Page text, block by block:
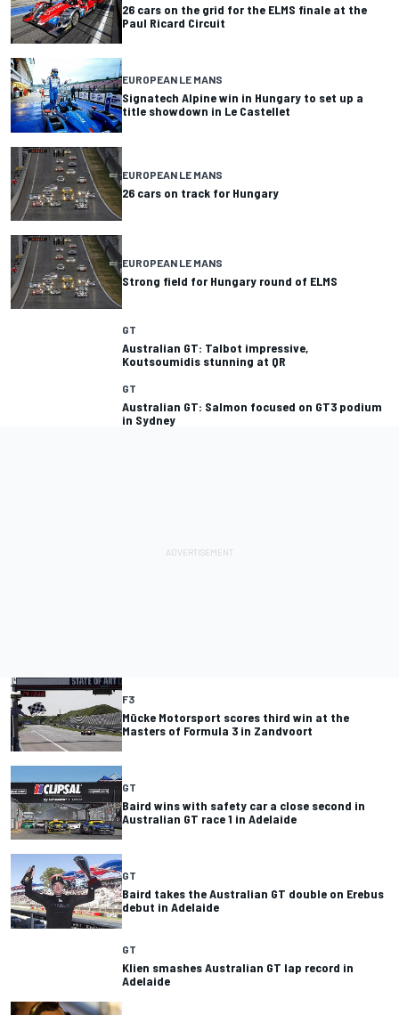
26 cars on the grid for the ELMS finale at the
Paul Ricard Circuit
EUROPEAN LE MANS
Signatech Alpine win in Hungary to set up a
title showdown in Le Castellet
EUROPEAN LE MANS
26 cars on track for Hungary
EUROPEAN LE MANS
Strong field for Hungary round of ELMS
GT
Australian GT: Talbot impressive,
GT
Australian GT: Salmon focused on GT3 podium
F3
Mücke Motorsport scores third win at the
Masters of Formula 3 in Zandvoort
GT
Baird wins with safety car a close second in
Australian GT race 1 in Adelaide
GT
Baird takes the Australian GT double on Erebus
debut in Adelaide
GT
Klien smashes Australian GT lap record in
Adelaide